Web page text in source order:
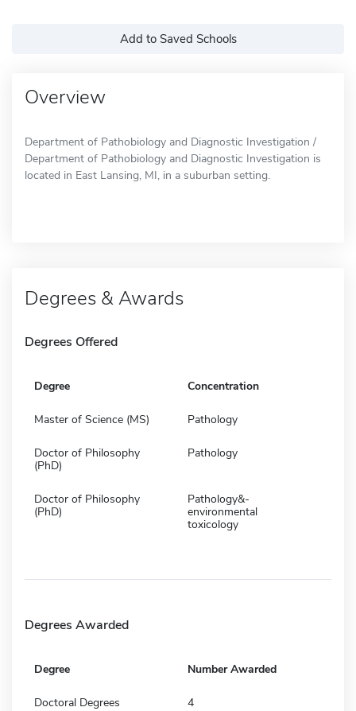
Add to Saved Schools
Overview
Department of Pathobiology and Diagnostic Investigation /
Department of Pathobiology and Diagnostic Investigation is
located in East Lansing, MI, in a suburban setting.
Degrees & Awards
Degrees Offered
Degree Concentration
Master of Science (MS) Pathology
Doctor of Philosophy
(PhD)
Pathology
Doctor of Philosophy
(PhD)
Pathology&-
environmental
toxicology
Degrees Awarded
Degree Number Awarded
Doctoral Degrees 4